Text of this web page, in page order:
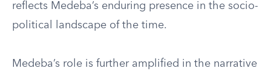
reflects Medeba’s enduring presence in the socio-
political landscape of the time.
Medeba’s role is further amplified in the narrative